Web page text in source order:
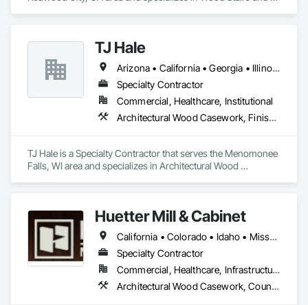
TJ Hale
Arizona • California • Georgia • Illinois • New Jersey • New York • Texas • Wisconsin
Specialty Contractor
Commercial, Healthcare, Institutional
Architectural Wood Casework, Finish Carpentry, Metal Fabrications
TJ Hale is a Specialty Contractor that serves the Menomonee
Falls, WI area and specializes in Architectural Wood
Huetter Mill & Cabinet
California • Colorado • Idaho • Missouri • Nevada • Utah • Wyoming
Specialty Contractor
Commercial, Healthcare, Infrastructure, Institutional, Residential
Architectural Wood Casework, Countertops, Finish Carpentry